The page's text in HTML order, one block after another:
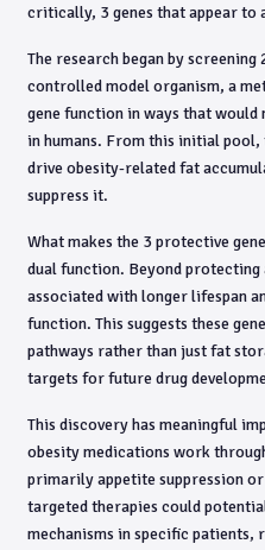
critically, 3 genes that appear
The research began by screening
controlled model organism, a
gene function in ways that
in humans. From this initial
drive obesity-related fat
suppress it.
What makes the 3 protective
dual function. Beyond
associated with longer lifespan
function. This suggests these
pathways rather than just fat
targets for future drug
This discovery has meaningful
obesity medications work
primarily appetite suppression
targeted therapies could
mechanisms in specific patients,